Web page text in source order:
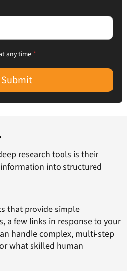
any time.*
Submit
research tools is their
into structured
that provide simple
a few links in response to your
handle complex, multi-step
what skilled human